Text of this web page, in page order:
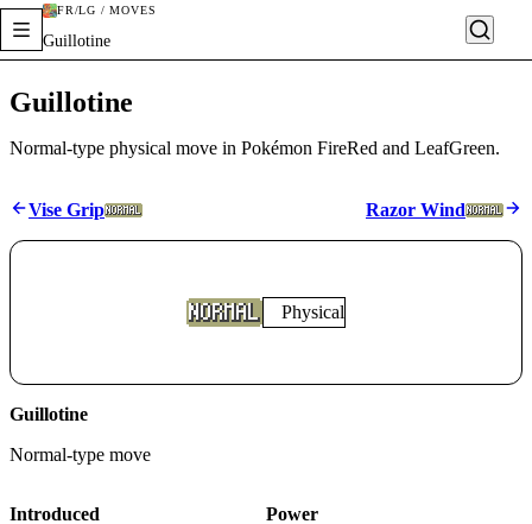
FR/LG / MOVES
Guillotine
Guillotine
Normal-type physical move in Pokémon FireRed and LeafGreen.
Vise Grip Razor Wind
Physical
Guillotine
Normal-type move
Introduced
Power